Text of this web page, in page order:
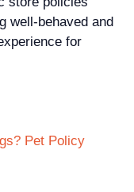
well-behaved and
for
Pet Policy